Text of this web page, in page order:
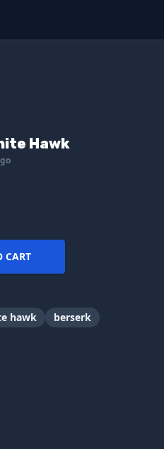
Hawk
CART
hawk berserk